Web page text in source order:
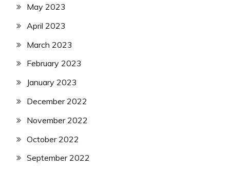
May 2023
April 2023
March 2023
February 2023
January 2023
December 2022
November 2022
October 2022
September 2022